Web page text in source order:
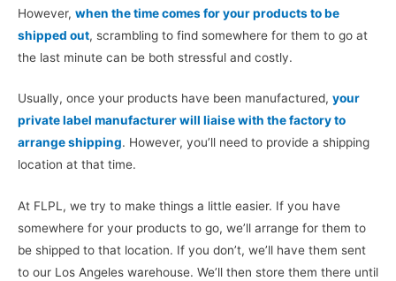
However, when the time comes for your products to be
shipped out, scrambling to find somewhere for them to go at
the last minute can be both stressful and costly.
Usually, once your products have been manufactured, your
private label manufacturer will liaise with the factory to
arrange shipping. However, you’ll need to provide a shipping
location at that time.
At FLPL, we try to make things a little easier. If you have
somewhere for your products to go, we’ll arrange for them to
be shipped to that location. If you don’t, we’ll have them sent
to our Los Angeles warehouse. We’ll then store them there until